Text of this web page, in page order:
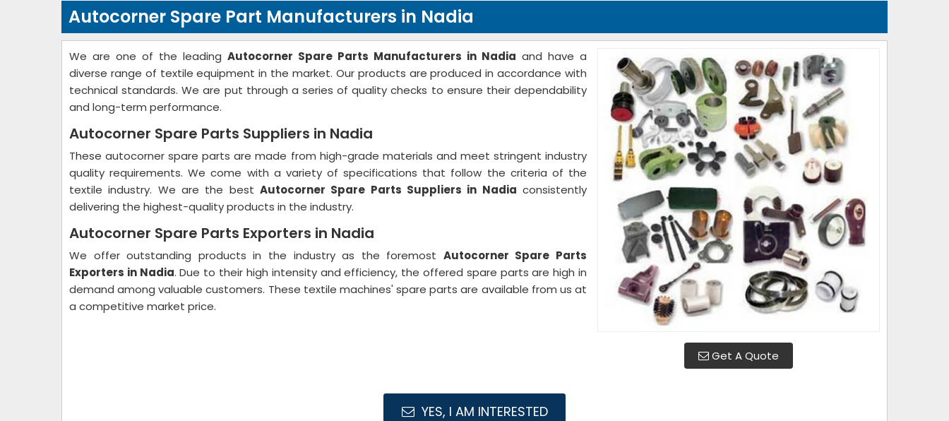
Autocorner Spare Part Manufacturers in Nadia
Get A Quote
We are one of the leading Autocorner Spare Parts Manufacturers in Nadia and have a
diverse range of textile equipment in the market. Our products are produced in accordance with
technical standards. We are put through a series of quality checks to ensure their dependability
and long-term performance.
Autocorner Spare Parts Suppliers in Nadia
These autocorner spare parts are made from high-grade materials and meet stringent industry
quality requirements. We come with a variety of specifications that follow the criteria of the
textile industry. We are the best Autocorner Spare Parts Suppliers in Nadia consistently
delivering the highest-quality products in the industry.
Autocorner Spare Parts Exporters in Nadia
We offer outstanding products in the industry as the foremost Autocorner Spare Parts
Exporters in Nadia. Due to their high intensity and efficiency, the offered spare parts are high in
demand among valuable customers. These textile machines' spare parts are available from us at
a competitive market price.
YES, I AM INTERESTED